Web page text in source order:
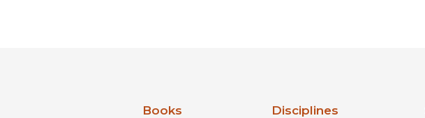
Books
Disciplines